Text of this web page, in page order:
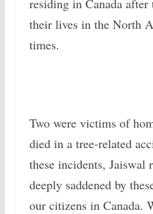
residing in Canada
their lives in the North
times.
Two were victims of
died in a tree-related
these incidents, Jaiswal
deeply saddened by
our citizens in Canada.